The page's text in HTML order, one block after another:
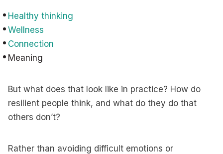
Healthy thinking
Wellness
Connection
Meaning
But what does that look like in practice? How do
resilient people think, and what do they do that
others don’t?
Rather than avoiding difficult emotions or